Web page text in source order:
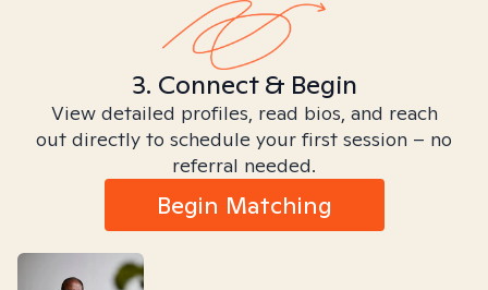
3. Connect & Begin
View detailed profiles, read bios, and reach
out directly to schedule your first session – no
referral needed.
Begin Matching